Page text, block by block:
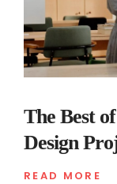
The Best
Design
READ MORE